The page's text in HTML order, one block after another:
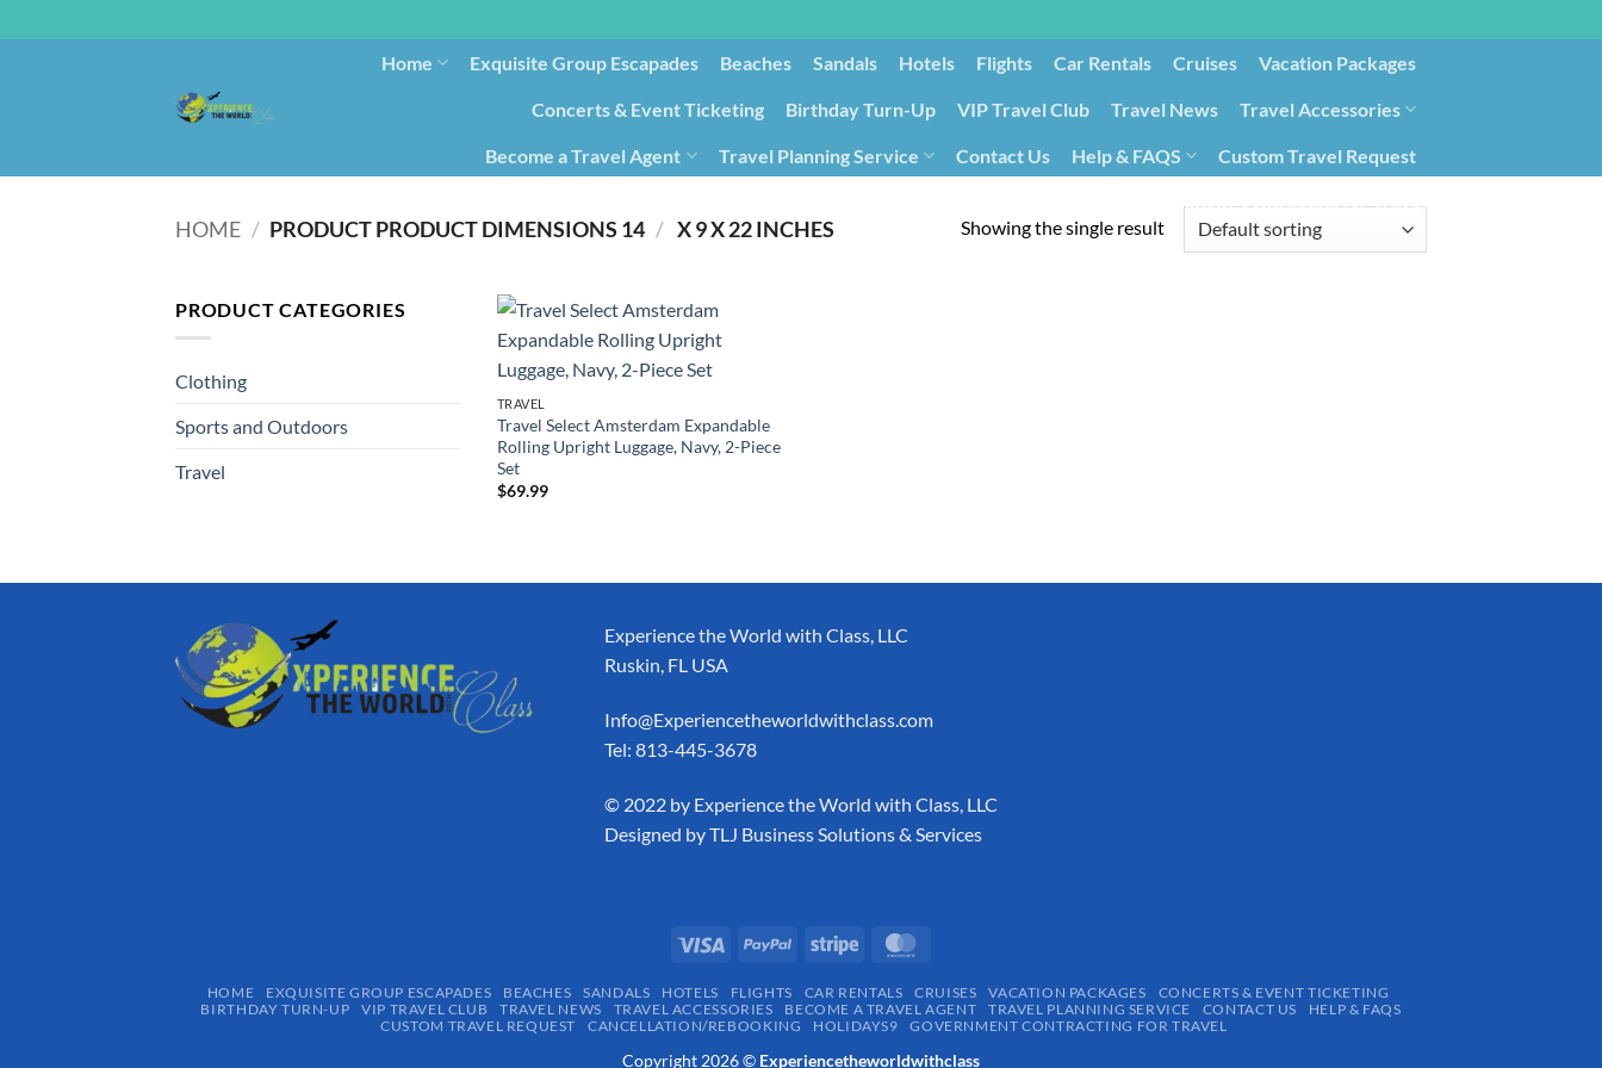
Home Exquisite Group Escapades​ Beaches Sandals Hotels Flights Car Rentals Cruises Vacation Packages
Concerts & Event Ticketing Birthday Turn-Up VIP Travel Club Travel News Travel Accessories
Become a Travel Agent Travel Planning Service Contact Us Help & FAQS
Custom Travel Request
HOME / / 14 X 9 X 22 INCHES Showing the single result
PRODUCT CATEGORIES
Clothing
Sports and Outdoors
Travel
TRAVEL
Travel Select Amsterdam Expandable
Rolling Upright Luggage, Navy, 2-Piece
Set
$69.99
Experience the World with Class, LLC
Ruskin, FL USA
Info@Experiencetheworldwithclass.com
Tel: 813-445-3678
​© 2022 by Experience the World with Class, LLC
Designed byTLJ Business Solutions & Services
HOME EXQUISITE GROUP ESCAPADES​ BEACHES SANDALS HOTELS FLIGHTS CAR RENTALS CRUISES VACATION PACKAGES
CONCERTS & EVENT TICKETING
BIRTHDAY TURN-UP
VIP TRAVEL CLUB TRAVEL NEWS TRAVEL ACCESSORIES BECOME A TRAVEL AGENT TRAVEL PLANNING SERVICE CONTACT US
HELP & FAQS
CUSTOM TRAVEL REQUEST
CANCELLATION/REBOOKING HOLIDAYS9 GOVERNMENT CONTRACTING FOR TRAVEL
Copyright 2026 © Experiencetheworldwithclass